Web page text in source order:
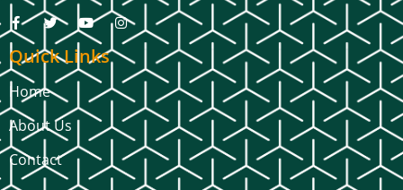
Quick Links
Home
About Us
Contact